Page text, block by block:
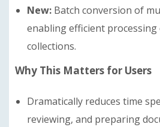
New: Batch conversion of
enabling efficient
collections.
Why This Matters for Users
Dramatically reduces time
reviewing, and preparing